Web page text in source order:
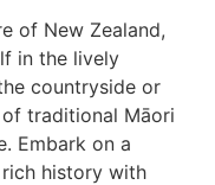
of New Zealand,
in the lively
countryside or
traditional Māori
Embark on a
history with